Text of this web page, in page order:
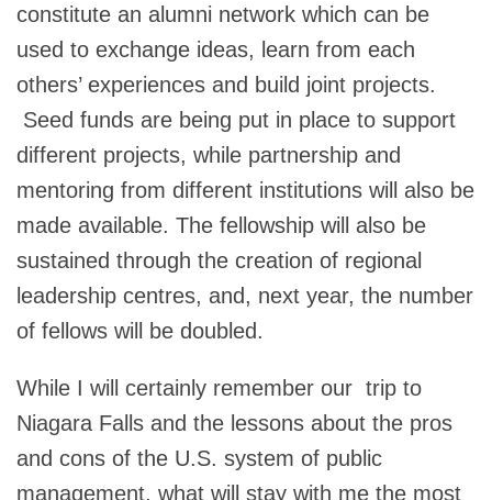
constitute an alumni network which can be
used to exchange ideas, learn from each
others’ experiences and build joint projects.
Seed funds are being put in place to support
different projects, while partnership and
mentoring from different institutions will also be
made available. The fellowship will also be
sustained through the creation of regional
leadership centres, and, next year, the number
of fellows will be doubled.
While I will certainly remember our trip to
Niagara Falls and the lessons about the pros
and cons of the U.S. system of public
management, what will stay with me the most